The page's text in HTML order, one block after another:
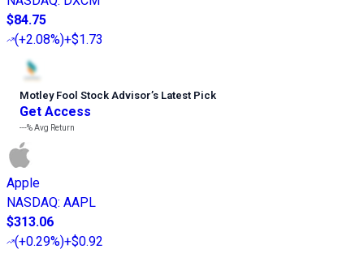
$84.75
(+2.08%)+$1.73
Motley Fool Stock Advisor’s Latest Pick
Get Access
---%Avg Return
Apple
NASDAQ: AAPL
$313.06
(+0.29%)+$0.92